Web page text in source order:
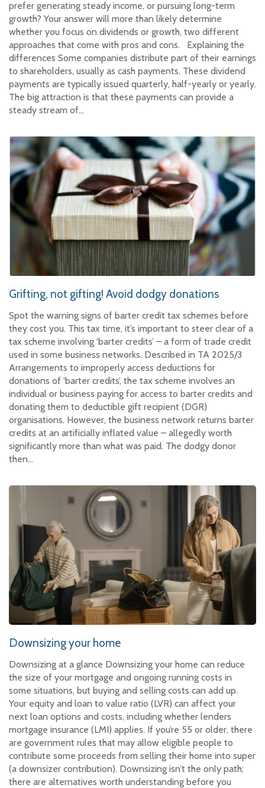
prefer generating steady income, or pursuing long-term
growth? Your answer will more than likely determine
whether you focus on dividends or growth, two different
approaches that come with pros and cons. Explaining the
differences Some companies distribute part of their earnings
to shareholders, usually as cash payments. These dividend
payments are typically issued quarterly, half-yearly or yearly.
The big attraction is that these payments can provide a
steady stream of…
Grifting, not gifting! Avoid dodgy donations
Spot the warning signs of barter credit tax schemes before
they cost you. This tax time, it’s important to steer clear of a
tax scheme involving ‘barter credits’ – a form of trade credit
used in some business networks. Described in TA 2025/3
Arrangements to improperly access deductions for
donations of ‘barter credits’, the tax scheme involves an
individual or business paying for access to barter credits and
donating them to deductible gift recipient (DGR)
organisations. However, the business network returns barter
credits at an artificially inflated value – allegedly worth
significantly more than what was paid. The dodgy donor
then…
Downsizing your home
Downsizing at a glance Downsizing your home can reduce
the size of your mortgage and ongoing running costs in
some situations, but buying and selling costs can add up.
Your equity and loan to value ratio (LVR) can affect your
next loan options and costs, including whether lenders
mortgage insurance (LMI) applies. If you’re 55 or older, there
are government rules that may allow eligible people to
contribute some proceeds from selling their home into super
(a downsizer contribution). Downsizing isn’t the only path;
there are alternatives worth understanding before you